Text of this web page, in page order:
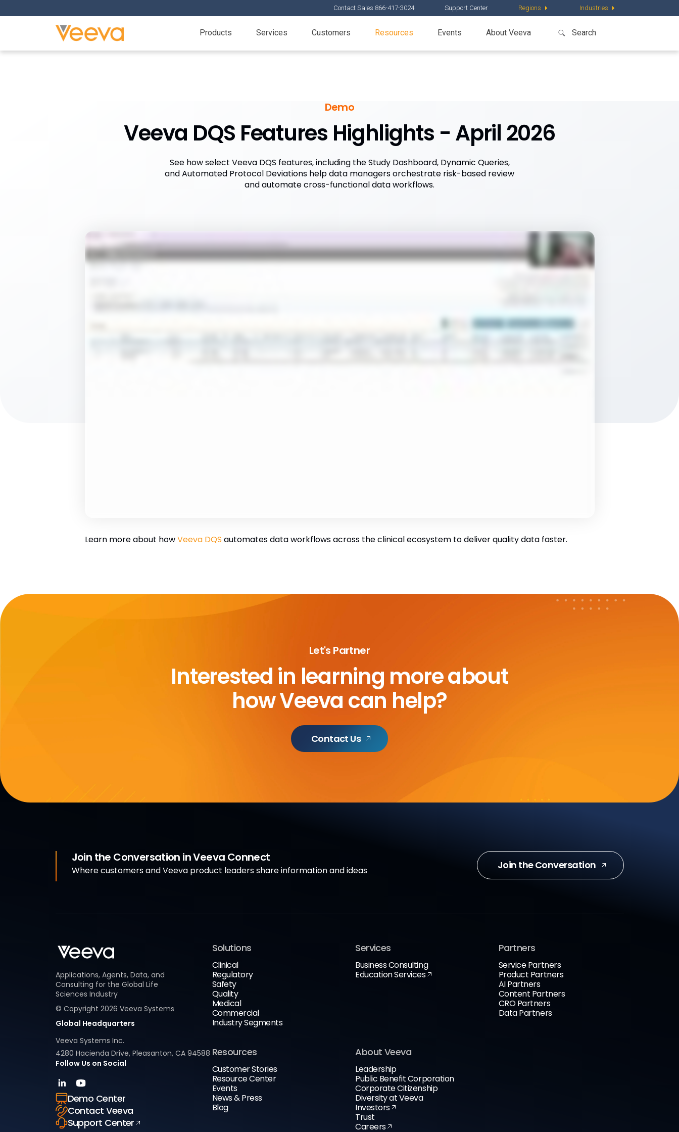
Contact Sales 866-417-3024 Support Center Regions Industries
Products Services Customers Resources Events About Veeva
Demo
Veeva DQS Features Highlights - April 2026
See how select Veeva DQS features, including the Study Dashboard, Dynamic Queries,
and Automated Protocol Deviations help data managers orchestrate risk-based review
and automate cross-functional data workflows.
Learn more about howVeeva DQS automates data workflows across the clinical ecosystem to deliver quality data faster.
Let's Partner
Interested in learning more about
how Veeva can help?
Contact Us
Join the Conversation in Veeva Connect
Where customers and Veeva product leaders share information and ideas Join the Conversation
Applications, Agents, Data, and
Consulting for the Global Life
Sciences Industry
© Copyright 2026 Veeva Systems
Global Headquarters
Veeva Systems Inc.
4280 Hacienda Drive, Pleasanton, CA 94588
Follow Us on Social
Demo Center
Contact Veeva
Support Center
Solutions
Clinical
Regulatory
Safety
Quality
Medical
Commercial
Industry Segments
Services
Business Consulting
Education Services
Partners
Service Partners
Product Partners
AI Partners
Content Partners
CRO Partners
Data Partners
Resources
Customer Stories
Resource Center
Events
News & Press
Blog
About Veeva
Leadership
Public Benefit Corporation
Corporate Citizenship
Diversity at Veeva
Investors
Trust
Careers